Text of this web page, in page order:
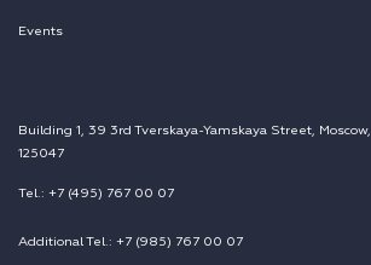
Events
Building 1, 39 3rd Tverskaya-Yamskaya Street, Moscow,
125047
Tel.: +7 (495) 767 00 07
Additional Tel.: +7 (985) 767 00 07